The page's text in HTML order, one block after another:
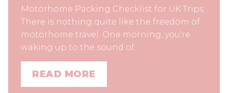
Motorhome Packing Checklist for UK Trips
There is nothing quite like the freedom of
motorhome travel. One morning, you're
waking up to the sound of…
READ MORE